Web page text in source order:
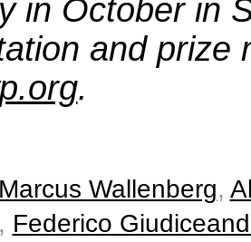
in October in
and prize
.
Wallenberg,
Federico